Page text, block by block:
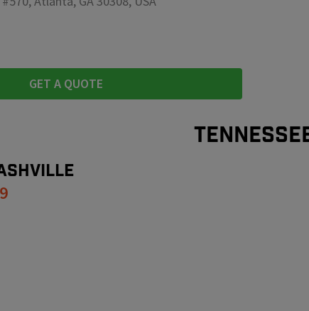
GET A QUOTE